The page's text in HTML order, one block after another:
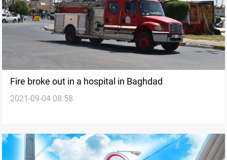
Fire broke out in a hospital in Baghdad
2021-09-04 08:58